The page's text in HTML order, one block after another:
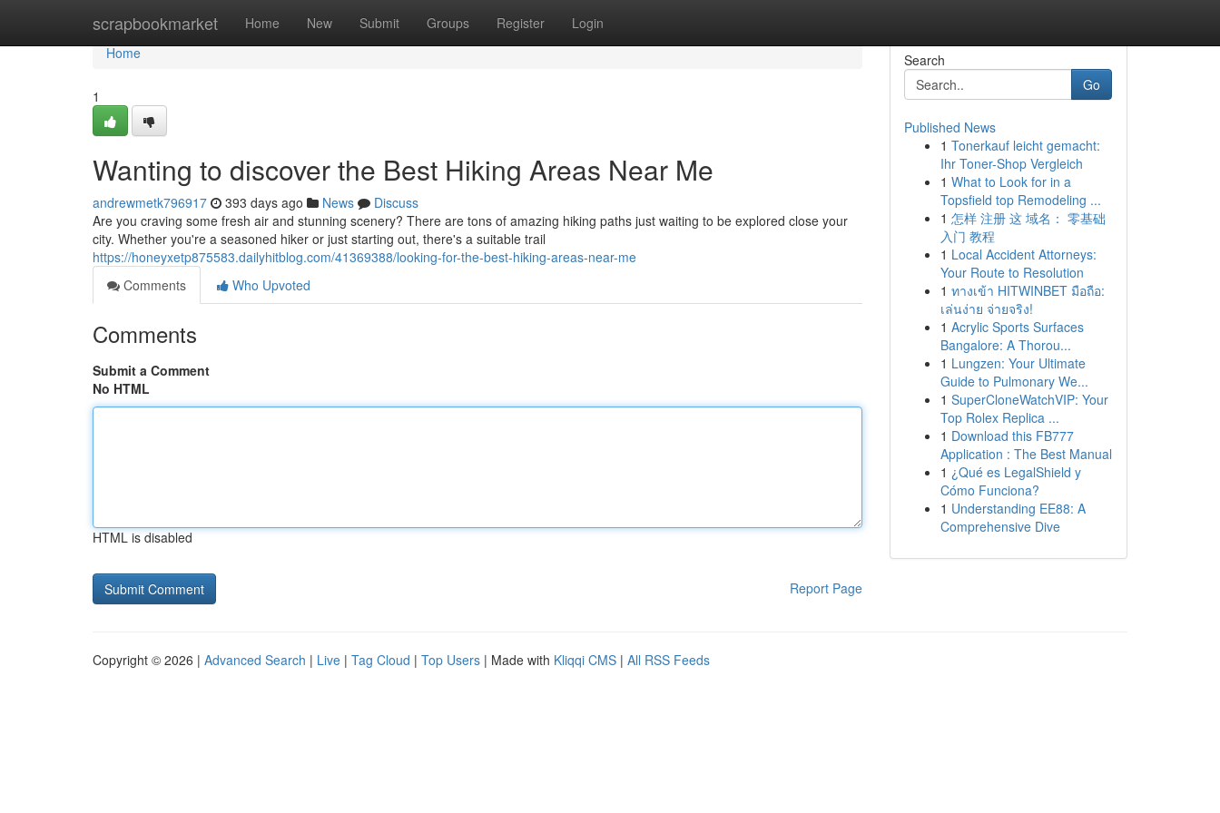
scrapbookmarket Home New Submit Groups Register Login
Home
Home
1
Wanting to discover the Best Hiking Areas Near Me
andrewmetk796917 393 days ago News
Discuss
Are you craving some fresh air and stunning scenery? There are tons of amazing hiking paths just waiting to be explored close your
city. Whether you're a seasoned hiker or just starting out, there's a suitable trail
https://honeyxetp875583.dailyhitblog.com/41369388/looking-for-the-best-hiking-areas-near-me
Comments
Who Upvoted
Comments
Submit a Comment
No HTML
HTML is disabled
Report Page
Search
Go
Published News
1 Tonerkauf leicht gemacht:
Ihr Toner-Shop Vergleich
1 What to Look for in a
Topsfield top Remodeling ...
1 怎样 注册 这 域名： 零基础
入门 教程
1 Local Accident Attorneys:
Your Route to Resolution
1 ทางเข้า HITWINBET มือถือ:
เล่นง่าย จ่ายจริง!
1 Acrylic Sports Surfaces
Bangalore: A Thorou...
1 Lungzen: Your Ultimate
Guide to Pulmonary We...
1 SuperCloneWatchVIP: Your
Top Rolex Replica ...
1 Download this FB777
Application : The Best Manual
1 ¿Qué es LegalShield y
Cómo Funciona?
1 Understanding EE88: A
Comprehensive Dive
Copyright © 2026 | Advanced Search | Live | Tag Cloud | Top Users | Made with Kliqqi CMS | All RSS Feeds